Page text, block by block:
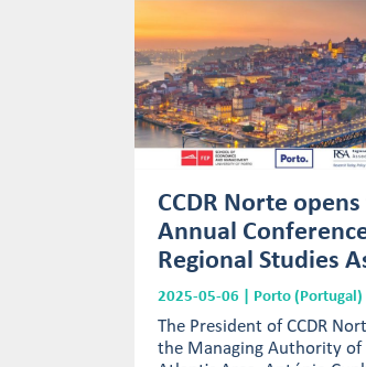
CCDR Norte
Annual
Regional Studies
2025-05-06 | Porto (Portugal)
The President of CCDR
the Managing Authority of